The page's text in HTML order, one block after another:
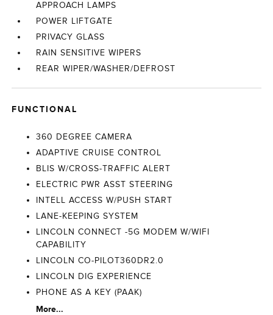
APPROACH LAMPS
POWER LIFTGATE
PRIVACY GLASS
RAIN SENSITIVE WIPERS
REAR WIPER/WASHER/DEFROST
FUNCTIONAL
360 DEGREE CAMERA
ADAPTIVE CRUISE CONTROL
BLIS W/CROSS-TRAFFIC ALERT
ELECTRIC PWR ASST STEERING
INTELL ACCESS W/PUSH START
LANE-KEEPING SYSTEM
LINCOLN CONNECT -5G MODEM W/WIFI
CAPABILITY
LINCOLN CO-PILOT360DR2.0
LINCOLN DIG EXPERIENCE
PHONE AS A KEY (PAAK)
More...